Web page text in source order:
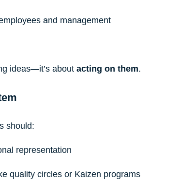
and management
ideas—it’s about acting on them.
should:
representation
quality circles or Kaizen programs